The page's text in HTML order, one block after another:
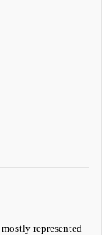
represented